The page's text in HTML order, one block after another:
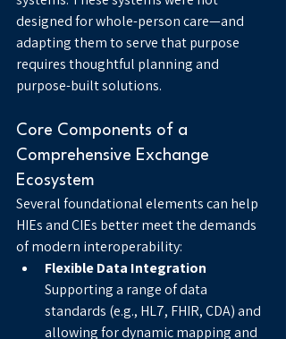
designed for whole-person care—and
adapting them to serve that purpose
requires thoughtful planning and
purpose-built solutions.
Core Components of a
Comprehensive Exchange
Ecosystem
Several foundational elements can help
HIEs and CIEs better meet the demands
of modern interoperability:
Flexible Data Integration
Supporting a range of data
standards (e.g., HL7, FHIR, CDA) and
allowing for dynamic mapping and